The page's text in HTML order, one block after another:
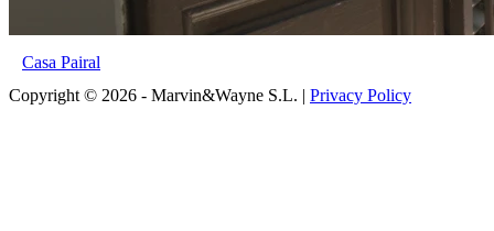
Casa Pairal
Copyright © 2026 - Marvin&Wayne S.L. | Privacy Policy